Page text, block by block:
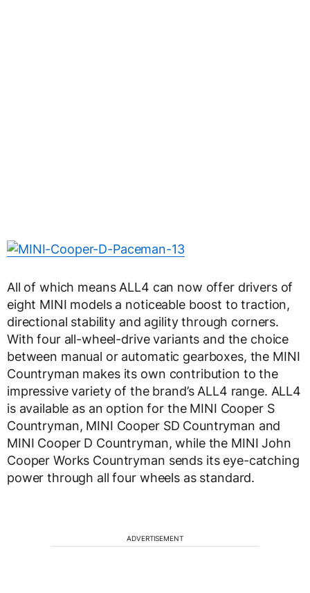
All of which means ALL4 can now offer drivers of
eight MINI models a noticeable boost to traction,
directional stability and agility through corners.
With four all-wheel-drive variants and the choice
between manual or automatic gearboxes, the MINI
Countryman makes its own contribution to the
impressive variety of the brand’s ALL4 range. ALL4
is available as an option for the MINI Cooper S
Countryman, MINI Cooper SD Countryman and
MINI Cooper D Countryman, while the MINI John
Cooper Works Countryman sends its eye-catching
power through all four wheels as standard.
ADVERTISEMENT